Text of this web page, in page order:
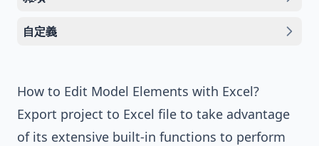
自定義
How to Edit Model Elements with Excel?
Export project to Excel file to take advantage
of its extensive built-in functions to perform